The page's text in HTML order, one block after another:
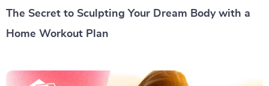
The Secret to Sculpting Your Dream Body with a
Home Workout Plan